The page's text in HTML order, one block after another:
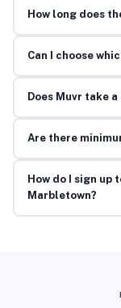
How long does
Can I choose
Does Muvr take
Are there
How do I sign up
Marbletown?